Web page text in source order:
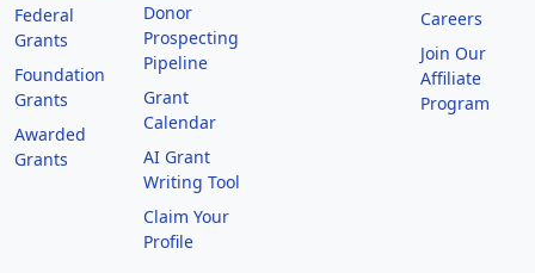
Federal
Grants
Foundation
Grants
Awarded
Grants
Donor
Prospecting
Pipeline
Grant
Calendar
AI Grant
Writing Tool
Claim Your
Profile
Careers
Join Our
Affiliate
Program